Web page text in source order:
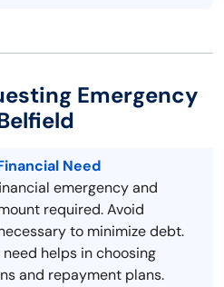
Emergency
Need
emergency and
required. Avoid
to minimize debt.
helps in choosing
and repayment plans.